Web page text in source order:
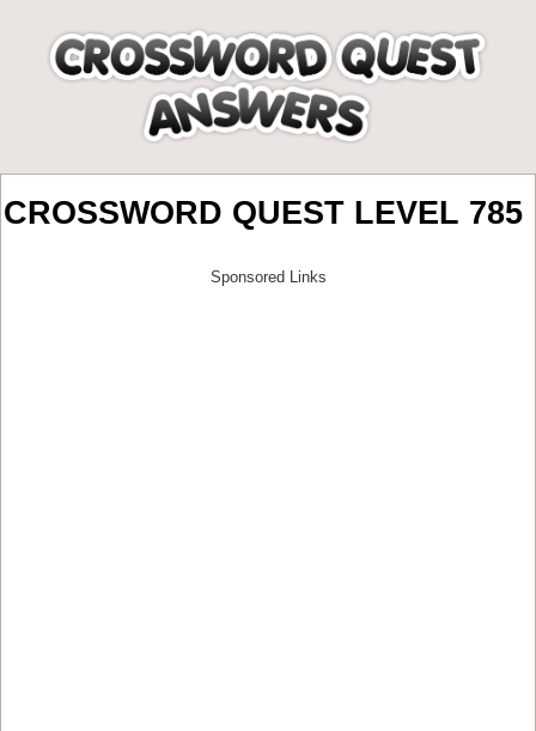
CROSSWORD QUEST LEVEL 785